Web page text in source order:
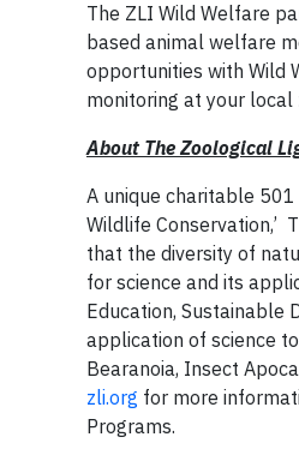
The ZLI Wild Welfare
based animal welfare
opportunities with Wild
monitoring at your
About The Zoological
A unique charitable
Wildlife Conservation,’
that the diversity of
for science and its
Education, Sustainable
application of science
Bearanoia, Insect
zli.org for more
Programs.